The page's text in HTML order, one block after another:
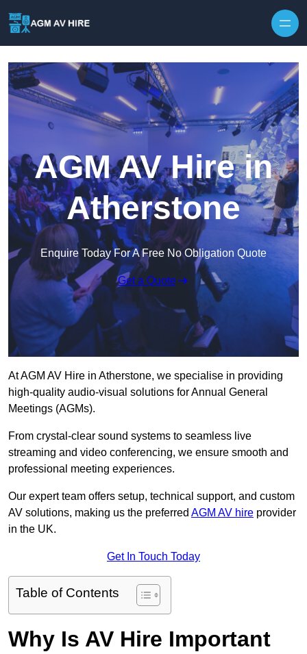
AGM AV Hire in
Atherstone
Enquire Today For A Free No Obligation Quote
Get a Quote
At AGM AV Hire in Atherstone, we specialise in providing
high-quality audio-visual solutions for Annual General
Meetings (AGMs).
From crystal-clear sound systems to seamless live
streaming and video conferencing, we ensure smooth and
professional meeting experiences.
Our expert team offers setup, technical support, and custom
AV solutions, making us the preferred AGM AV hire provider
in the UK.
Get In Touch Today
Table of Contents
Why Is AV Hire Important